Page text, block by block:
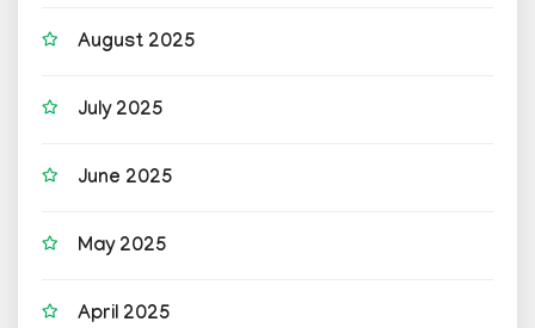
August 2025
July 2025
June 2025
May 2025
April 2025